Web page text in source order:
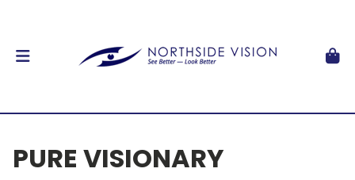
PURE VISIONARY